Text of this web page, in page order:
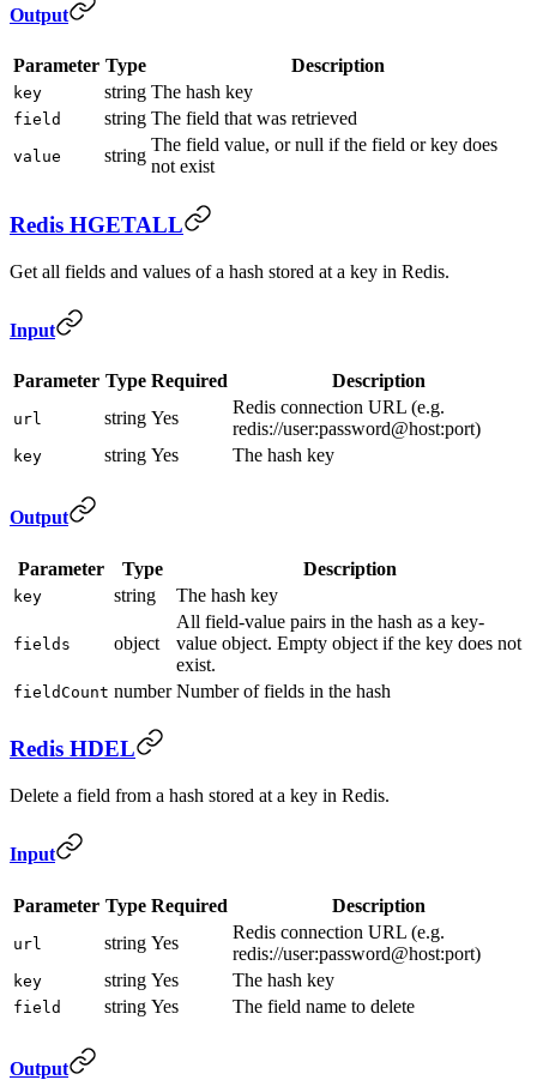
Output
Parameter Type Description
key string The hash key
field string The field that was retrieved
value string
The field value, or null if the field or key does
not exist
Redis HGETALL
Get all fields and values of a hash stored at a key in Redis.
Input
Parameter Type Required Description
url string Yes
Redis connection URL (e.g.
redis://user:password@host:port)
key string Yes The hash key
Output
Parameter Type Description
key string The hash key
fields object
All field-value pairs in the hash as a key-
value object. Empty object if the key does not
exist.
fieldCount number Number of fields in the hash
Redis HDEL
Delete a field from a hash stored at a key in Redis.
Input
Parameter Type Required Description
url string Yes
Redis connection URL (e.g.
redis://user:password@host:port)
key string Yes The hash key
field string Yes The field name to delete
Output